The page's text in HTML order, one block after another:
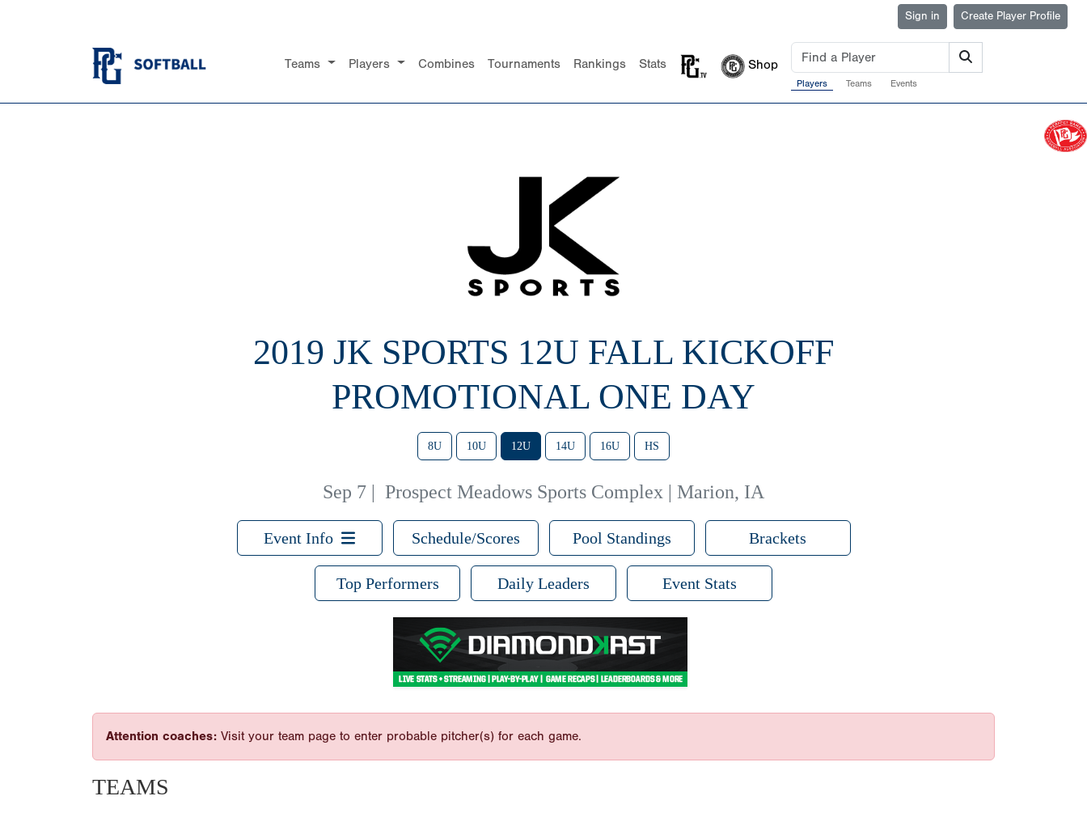
Sign in Create Player Profile
Teams Players Combines Tournaments Rankings Stats Shop
Players Teams Events
2019 JK SPORTS 12U FALL KICKOFF
PROMOTIONAL ONE DAY
8U 10U 12U 14U 16U HS
Sep 7 | Prospect Meadows Sports Complex | Marion, IA
Event Info Schedule/Scores Pool Standings Brackets
Top Performers Daily Leaders Event Stats
Attention coaches: Visit your team page to enter probable pitcher(s) for each game.
TEAMS